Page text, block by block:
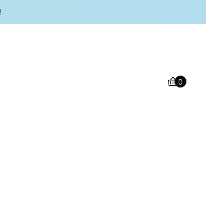
0